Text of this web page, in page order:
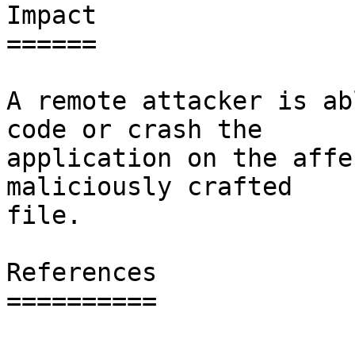
Impact
======
A remote attacker is
code or crash the
application on the
maliciously crafted
file.
References
==========